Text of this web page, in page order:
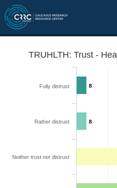
TRUHLTH: Trust -
8
8
Fully distrust
Rather distrust
Neither trust nor distrust